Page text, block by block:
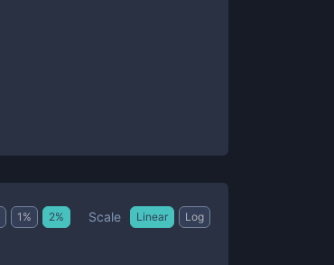
1 % 2% Scale Linear Log